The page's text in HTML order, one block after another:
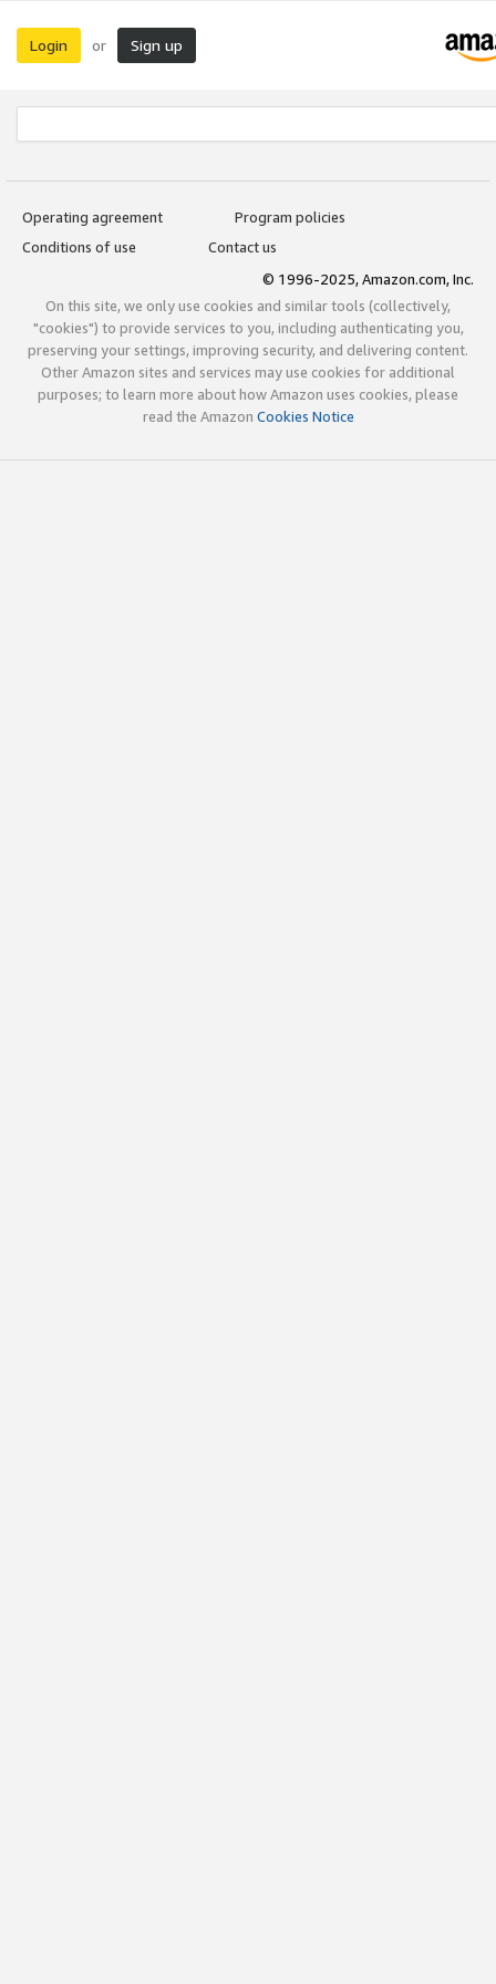
Login or Sign up
Operating agreement
Program policies
Conditions of use
Contact us
© 1996-2025, Amazon.com, Inc.
On this site, we only use cookies and similar tools (collectively,
"cookies") to provide services to you, including authenticating you,
preserving your settings, improving security, and delivering content.
Other Amazon sites and services may use cookies for additional
purposes; to learn more about how Amazon uses cookies, please
read the Amazon Cookies Notice